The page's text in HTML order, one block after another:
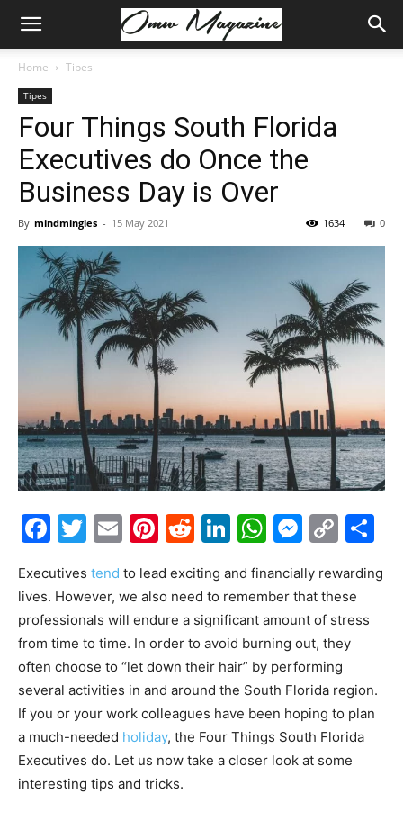
Home Tipes
Tipes
Four Things South Florida
Executives do Once the
Business Day is Over
By mindmingles - 15 May 2021 0
1634
Facebook
Twitter
EmailPinterest
Reddit
LinkedIn
Executives tend to lead exciting and financially rewarding
lives. However, we also need to remember that these
professionals will endure a significant amount of stress
from time to time. In order to avoid burning out, they
often choose to “let down their hair” by performing
several activities in and around the South Florida region.
If you or your work colleagues have been hoping to plan
a much-needed holiday, the Four Things South Florida
Executives do. Let us now take a closer look at some
interesting tips and tricks.